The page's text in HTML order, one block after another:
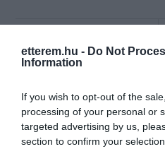
etterem.hu - Do Not
Information
If you wish to opt-out of the
processing of your personal or
targeted advertising by us,
section to confirm your